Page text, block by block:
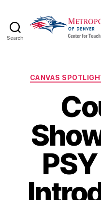
Search
CANVAS